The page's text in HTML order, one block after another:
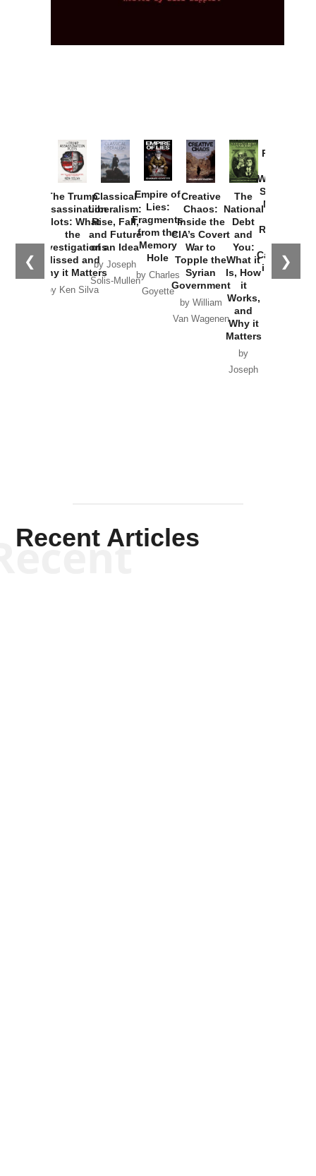
❮ ❯
The Trump
Assassination
Plots: What
the
Investigations
Missed and
Why it Matters
by Ken Silva
Classical
Liberalism:
Rise, Fall,
and Future
of an Idea
by Joseph
Solis-Mullen
Empire of
Lies:
Fragments
from the
Memory
Hole
by Charles
Goyette
Creative
Chaos:
Inside the
CIA’s Covert
War to
Topple the
Syrian
Government
by William
Van Wagenen
The
National
Debt
and
You:
What it
Is, How
it
Works,
and
Why it
Matters
by
Joseph
Provoked:
Washington
Started the
New Cold
Russia and
the
Catastrophe
in Ukraine
Recent Articles